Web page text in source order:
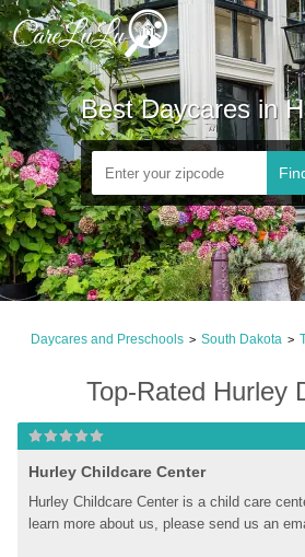
Best Daycares in
Daycares and Preschools > South Dakota >
Top-Rated Hurley
Hurley Childcare Center
Hurley Childcare Center is a child care
learn more about us, please send us an